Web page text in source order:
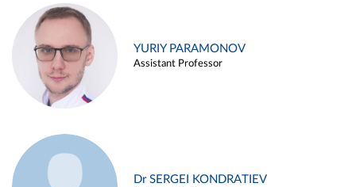
YURIY PARAMONOV
Assistant Professor
Dr SERGEI KONDRATIEV